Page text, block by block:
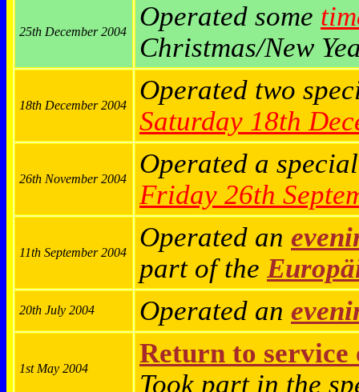
25th December 2004
Operated some
Christmas/New
18th December 2004
Operated two
Saturday 18th
26th November 2004
Operated a
Friday 26th
11th September 2004
Operated an
part of the
20th July 2004 Operated an
1st May 2004
Return to
Took part in the